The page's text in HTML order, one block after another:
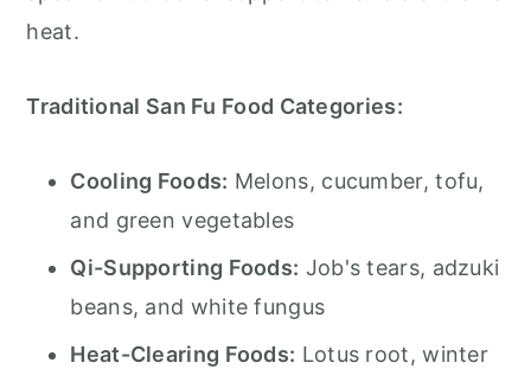
heat.
Traditional San Fu Food Categories:
Cooling Foods: Melons, cucumber, tofu,
and green vegetables
Qi-Supporting Foods: Job's tears, adzuki
beans, and white fungus
Heat-Clearing Foods: Lotus root, winter